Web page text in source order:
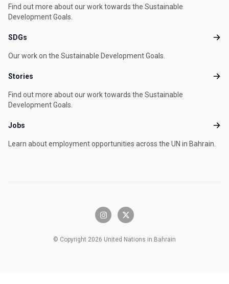
Find out more about our work towards the Sustainable
Development Goals.
SDGs SDGs
Our work on the Sustainable Development Goals.
Stories
Find out more about our work towards the Sustainable
Development Goals.
Jobs Jobs
Learn about employment opportunities across the UN in Bahrain.
instagramx-twitter
© Copyright 2026 United Nations in Bahrain